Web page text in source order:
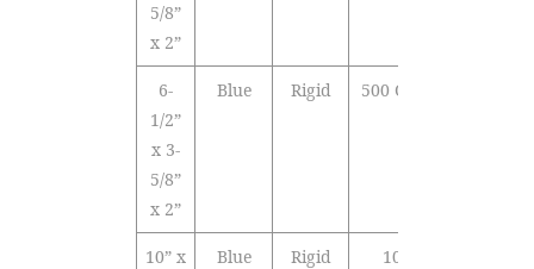
5/8”
x 2”
6-
1/2”
x 3-
5/8”
x 2”
Blue Rigid 500 Cards
10” x
Blue Rigid
1000